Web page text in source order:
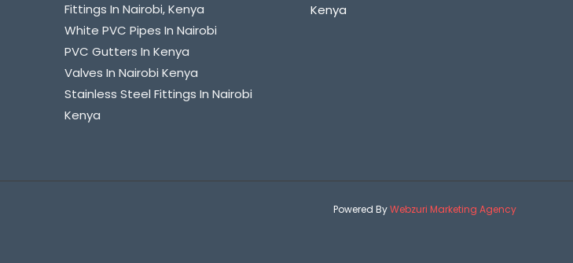
Fittings In Nairobi, Kenya
White PVC Pipes In Nairobi
PVC Gutters In Kenya
Valves In Nairobi Kenya
Stainless Steel Fittings In Nairobi
Kenya
Kenya
Powered ByWebzuri Marketing Agency